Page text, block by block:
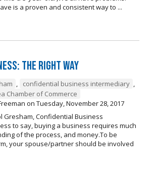
is a proven and consistent way to ...
The Right Way
, confidential business intermediary ,
Chamber of Commerce
on Tuesday, November 28, 2017
Gresham, Confidential Business
to say, buying a business requires much
of the process, and money.To be
your spouse/partner should be involved